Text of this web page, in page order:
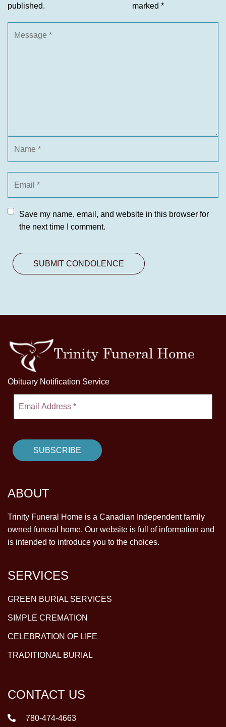
published.
marked *
Save my name, email, and website in this browser for
the next time I comment.
Obituary Notification Service
ABOUT
Trinity Funeral Home is a Canadian Independent family
owned funeral home. Our website is full of information and
is intended to introduce you to the choices.
SERVICES
GREEN BURIAL SERVICES
SIMPLE CREMATION
CELEBRATION OF LIFE
TRADITIONAL BURIAL
CONTACT US
780-474-4663